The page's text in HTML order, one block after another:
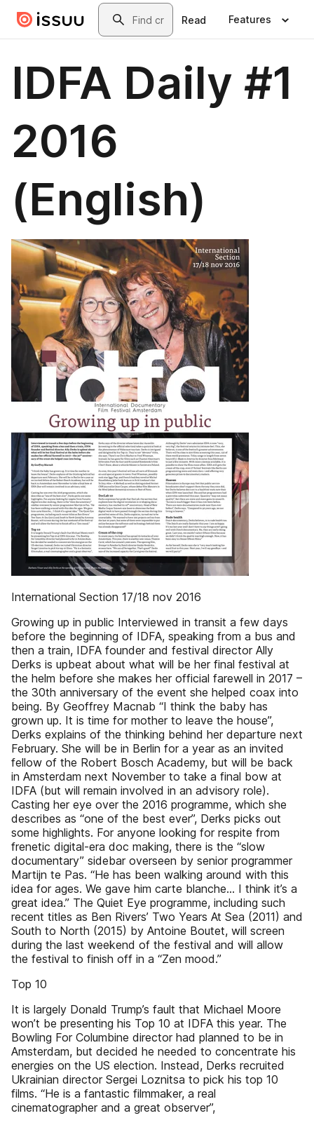
Skip to main contentSearch
Read Features
IDFA Daily #1
2016
(English)
International Section 17/18 nov 2016
Growing up in public Interviewed in transit a few days
before the beginning of IDFA, speaking from a bus and
then a train, IDFA founder and festival director Ally
Derks is upbeat about what will be her final festival at
the helm before she makes her official farewell in 2017 –
the 30th anniversary of the event she helped coax into
being. By Geoffrey Macnab “I think the baby has
grown up. It is time for mother to leave the house”,
Derks explains of the thinking behind her departure next
February. She will be in Berlin for a year as an invited
fellow of the Robert Bosch Academy, but will be back
in Amsterdam next November to take a final bow at
IDFA (but will remain involved in an advisory role).
Casting her eye over the 2016 programme, which she
describes as “one of the best ever”, Derks picks out
some highlights. For anyone looking for respite from
frenetic digital-era doc making, there is the “slow
documentary” sidebar overseen by senior programmer
Martijn te Pas. “He has been walking around with this
idea for ages. We gave him carte blanche… I think it’s a
great idea.” The Quiet Eye programme, including such
recent titles as Ben Rivers’ Two Years At Sea (2011) and
South to North (2015) by Antoine Boutet, will screen
during the last weekend of the festival and will allow
the festival to finish off in a “Zen mood.”
Top 10
It is largely Donald Trump’s fault that Michael Moore
won’t be presenting his Top 10 at IDFA this year. The
Bowling For Columbine director had planned to be in
Amsterdam, but decided he needed to concentrate his
energies on the US election. Instead, Derks recruited
Ukrainian director Sergei Loznitsa to pick his top 10
films. “He is a fantastic filmmaker, a real
cinematographer and a great observer”,